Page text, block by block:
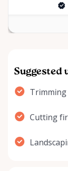
Suggested
Trimming
Cutting